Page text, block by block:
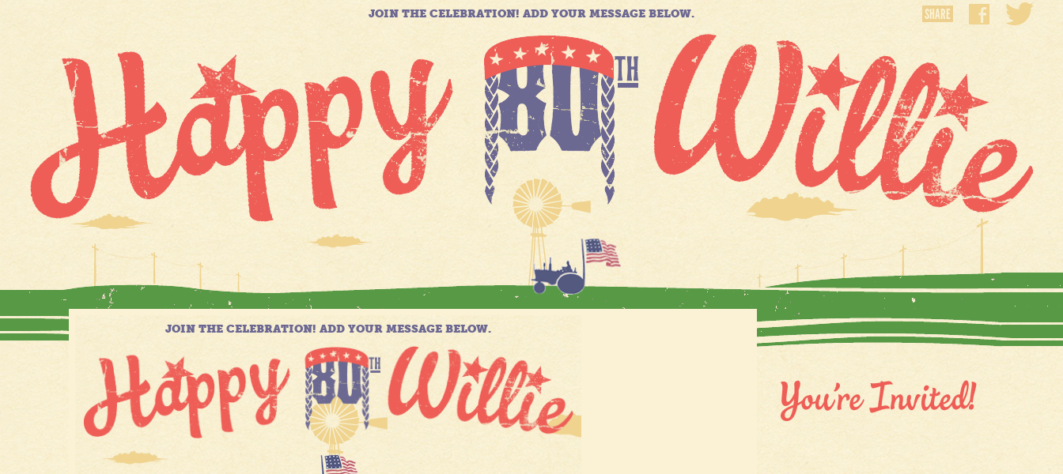
JOIN THE CELEBRATION! ADD YOUR MESSAGE BELOW. SHARE